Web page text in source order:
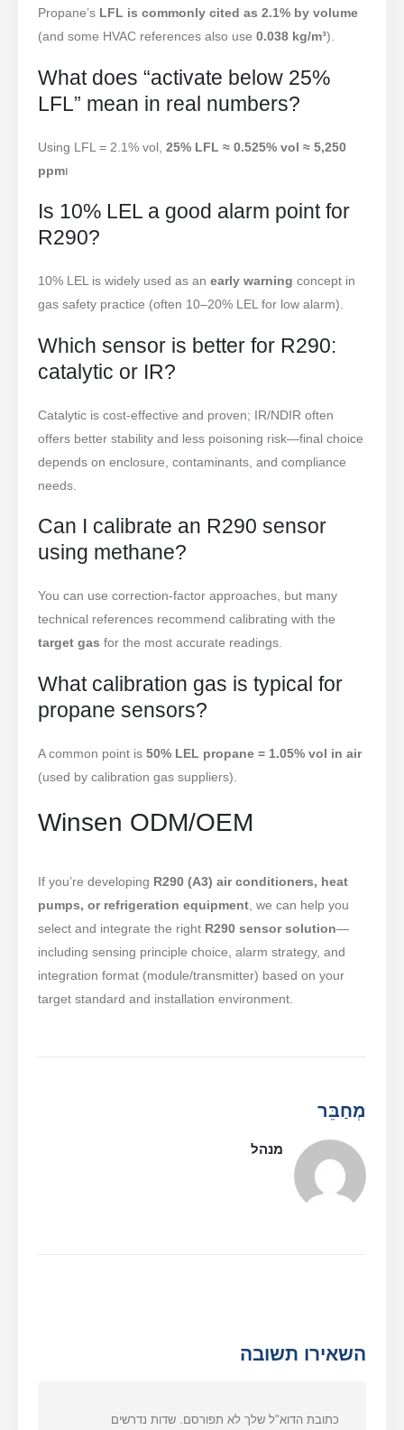
Propane’s LFL is commonly cited as 2.1% by volume
(and some HVAC references also use 0.038 kg/m³).
What does “activate below 25%
LFL” mean in real numbers?
Using LFL = 2.1% vol, 25% LFL ≈ 0.525% vol ≈ 5,250
ppmו
Is 10% LEL a good alarm point for
R290?
10% LEL is widely used as an early warning concept in
gas safety practice (often 10–20% LEL for low alarm).
Which sensor is better for R290:
catalytic or IR?
Catalytic is cost-effective and proven; IR/NDIR often
offers better stability and less poisoning risk—final choice
depends on enclosure, contaminants, and compliance
needs.
Can I calibrate an R290 sensor
using methane?
You can use correction-factor approaches, but many
technical references recommend calibrating with the
target gas for the most accurate readings.
What calibration gas is typical for
propane sensors?
A common point is 50% LEL propane = 1.05% vol in air
(used by calibration gas suppliers).
Winsen ODM/OEM
If you’re developing R290 (A3) air conditioners, heat
pumps, or refrigeration equipment, we can help you
select and integrate the right R290 sensor solution—
including sensing principle choice, alarm strategy, and
integration format (module/transmitter) based on your
target standard and installation environment.
מְחַבֵּר
מנהל
השאירו תשובה
כתובת הדוא"ל שלך לא תפורסם. שדות נדרשים